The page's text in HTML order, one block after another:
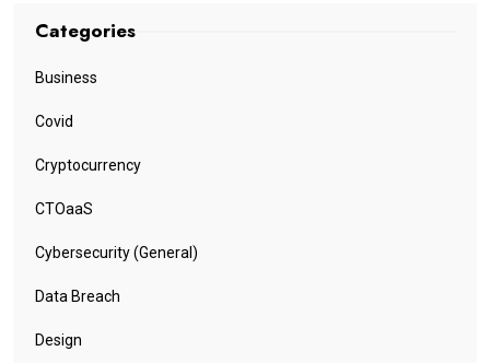
Categories
Business
Covid
Cryptocurrency
CTOaaS
Cybersecurity (General)
Data Breach
Design